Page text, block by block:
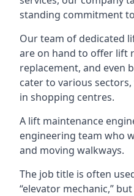
standing commitment
Our team of dedicated
are on hand to offer lift
replacement, and even
cater to various
in shopping centres.
A lift maintenance
engineering team who
and moving walkways.
The job title is often
“elevator mechanic,”